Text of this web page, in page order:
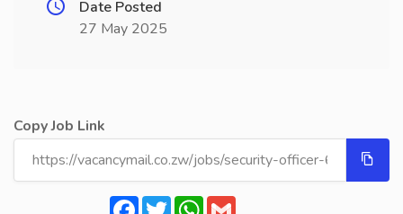
Date Posted
27 May 2025
Copy Job Link
Facebook
TwitterWhatsApp